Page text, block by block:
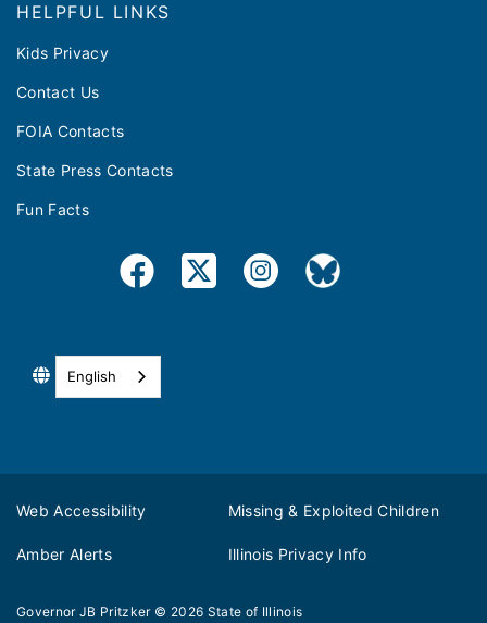
HELPFUL LINKS
Kids Privacy
Contact Us
FOIA Contacts
State Press Contacts
Fun Facts
English
Web Accessibility Missing & Exploited Children
Amber Alerts Illinois Privacy Info
Governor JB Pritzker © 2026 State of Illinois